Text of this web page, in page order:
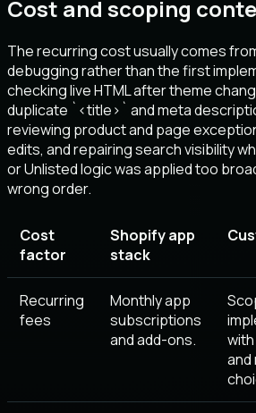
Cost and scoping
The recurring cost usually comes
debugging rather than the first
checking live HTML after theme
duplicate `<title>` and meta
reviewing product and page
edits, and repairing search visibility
or Unlisted logic was applied too
wrong order.
Cost
factor
Shopify app
stack
Recurring
fees
Monthly app
subscriptions
and add-ons.
and